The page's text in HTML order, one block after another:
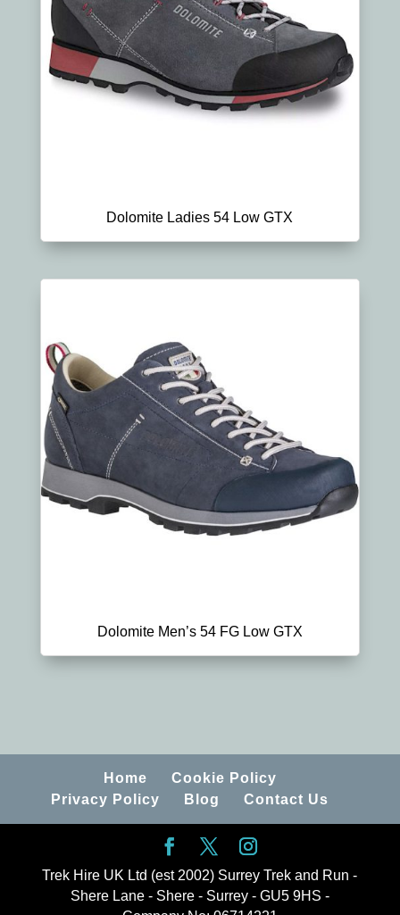
Dolomite Ladies 54 Low GTX
Dolomite Men’s 54 FG Low GTX
Home
Cookie Policy
Privacy Policy
Blog Contact Us
Trek Hire UK Ltd (est 2002) Surrey Trek and Run -
Shere Lane - Shere - Surrey - GU5 9HS -